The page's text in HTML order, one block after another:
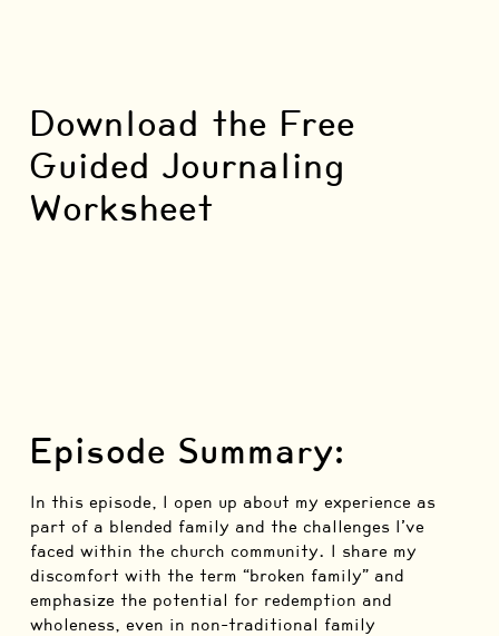
Download the Free
Guided Journaling
Worksheet
Episode Summary:
In this episode, I open up about my experience as
part of a blended family and the challenges I’ve
faced within the church community. I share my
discomfort with the term “broken family” and
emphasize the potential for redemption and
wholeness, even in non-traditional family